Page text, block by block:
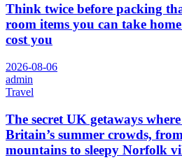
Think twice before packing
room items you can take
cost you
2026-08-06
admin
Travel
The secret UK getaways
Britain’s summer crowds,
mountains to sleepy Norfolk